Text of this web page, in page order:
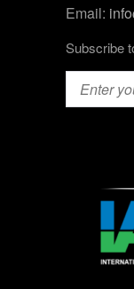
Email:
Subscribe
Email